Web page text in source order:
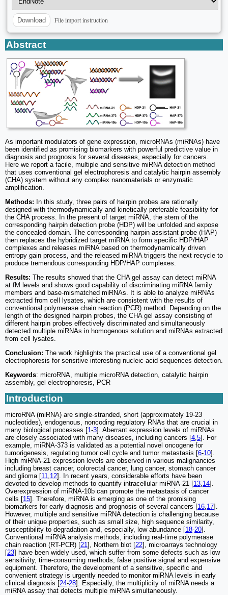
Download File import instruction
Abstract
As important modulators of gene expression, microRNAs (miRNAs) have
been identified as promising biomarkers with powerful predictive value in
diagnosis and prognosis for several diseases, especially for cancers.
Here we report a facile, multiple and sensitive miRNA detection method
that uses conventional gel electrophoresis and catalytic hairpin assembly
(CHA) system without any complex nanomaterials or enzymatic
amplification.
Methods: In this study, three pairs of hairpin probes are rationally
designed with thermodynamically and kinetically preferable feasibility for
the CHA process. In the present of target miRNA, the stem of the
corresponding hairpin detection probe (HDP) will be unfolded and expose
the concealed domain. The corresponding hairpin assistant probe (HAP)
then replaces the hybridized target miRNA to form specific HDP/HAP
complexes and releases miRNA based on thermodynamically driven
entropy gain process, and the released miRNA triggers the next recycle to
produce tremendous corresponding HDP/HAP complexes.
Results: The results showed that the CHA gel assay can detect miRNA
at fM levels and shows good capability of discriminating miRNA family
members and base-mismatched miRNAs. It is able to analyze miRNAs
extracted from cell lysates, which are consistent with the results of
conventional polymerase chain reaction (PCR) method. Depending on the
length of the designed hairpin probes, the CHA gel assay consisting of
different hairpin probes effectively discriminated and simultaneously
detected multiple miRNAs in homogenous solution and miRNAs extracted
from cell lysates.
Conclusion: The work highlights the practical use of a conventional gel
electrophoresis for sensitive interesting nucleic acid sequences detection.
Keywords: microRNA, multiple microRNA detection, catalytic hairpin
assembly, gel electrophoresis, PCR
Introduction
microRNA (miRNA) are single-stranded, short (approximately 19-23
nucleotides), endogenous, noncoding regulatory RNAs that are crucial in
many biological processes [1 -3]. Aberrant expression levels of miRNAs
are closely associated with many diseases, including cancers [4 5]. For
example, miRNA-373 is validated as a potential novel oncogene for
tumorigenesis, regulating tumor cell cycle and tumor metastasis [6-10].
High miRNA-21 expression levels are observed in various malignancies
including breast cancer, colorectal cancer, lung cancer, stomach cancer
and glioma [11 12]. In recent years, considerable efforts have been
devoted to develop methods to quantify intracellular miRNA-21 [13 14].
Overexpression of miRNA-10b can promote the metastasis of cancer
cells [15]. Therefore, miRNA is emerging as one of the promising
biomarkers for early diagnosis and prognosis of several cancers [16 17].
However, multiple and sensitive miRNA detection is challenging because
of their unique properties, such as small size, high sequence similarity,
susceptibility to degradation and, especially, low abundance [18-20].
Conventional miRNA analysis methods, including real-time polymerase
chain reaction (RT-PCR) [21 ], Northern blot [22], microarrays technology
[23] have been widely used, which suffer from some defects such as low
sensitivity, time-consuming methods, false positive signal and expensive
equipment. Therefore, the development of a sensitive, specific and
convenient strategy is urgently needed to monitor miRNA levels in early
clinical diagnosis [24-28]. Especially, the multiplicity of miRNA needs a
miRNA assay that detects multiple miRNA simultaneously.